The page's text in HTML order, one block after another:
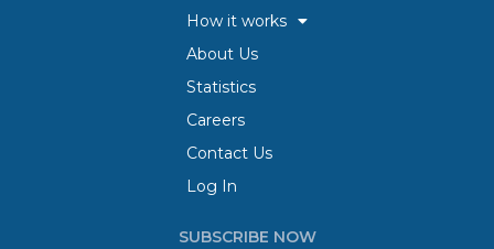
How it works
About Us
Statistics
Careers
Contact Us
Log In
SUBSCRIBE NOW